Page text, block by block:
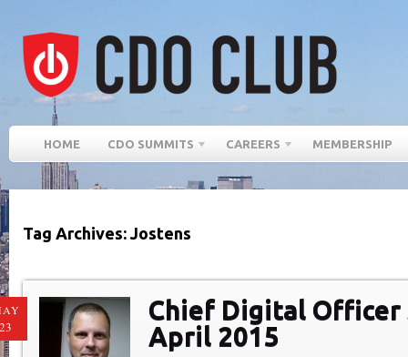
HOME CDO SUMMITS CAREERS MEMBERSHIP
Tag Archives: Jostens
Chief Digital Officer
April 2015